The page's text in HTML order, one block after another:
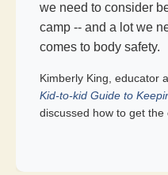
we need to consider
camp -- and a lot we
comes to body safety.
Kimberly King, educator
Kid-to-kid Guide to
discussed how to get the